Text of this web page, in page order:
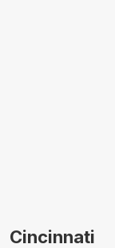
Cincinnati